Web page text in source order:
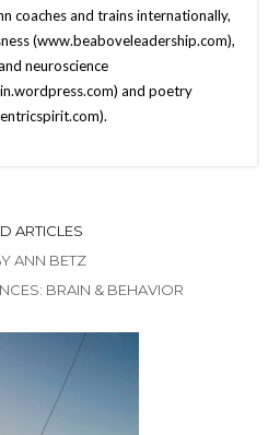
coaches and trains internationally,
(www.beaboveleadership.com),
neuroscience
and poetry
ARTICLES
ANN BETZ
BRAIN & BEHAVIOR